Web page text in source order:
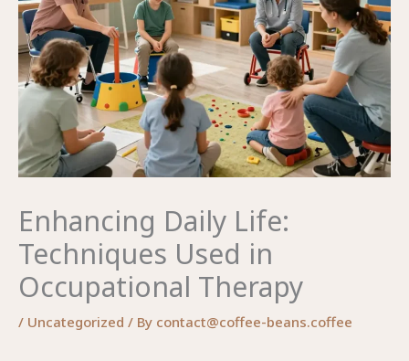
Enhancing Daily Life:
Techniques Used in
Occupational Therapy
/ Uncategorized / By contact@coffee-beans.coffee